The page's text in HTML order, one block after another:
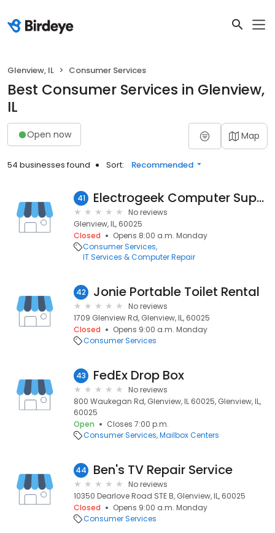
Glenview, IL Consumer Services
Best Consumer Services in Glenview,
IL
Open now Map
54 businesses found Sort: Recommended
41 Electrogeek Computer Support
No reviews
Glenview, IL, 60025
Closed
Opens 8:00 a.m. Monday
Consumer Services
IT Services & Computer Repair
42 Jonie Portable Toilet Rental
No reviews
1709 Glenview Rd, Glenview, IL, 60025
Closed
Opens 9:00 a.m. Monday
Consumer Services
43 FedEx Drop Box
No reviews
800 Waukegan Rd, Glenview, IL 60025, Glenview, IL,
60025
Open
Closes 7:00 p.m.
Consumer Services Mailbox Centers
44 Ben's TV Repair Service
No reviews
10350 Dearlove Road STE B, Glenview, IL, 60025
Closed
Opens 9:00 a.m. Monday
Consumer Services